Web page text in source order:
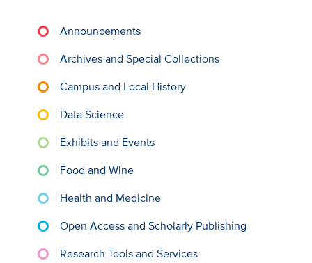
Announcements
Archives and Special Collections
Campus and Local History
Data Science
Exhibits and Events
Food and Wine
Health and Medicine
Open Access and Scholarly Publishing
Research Tools and Services